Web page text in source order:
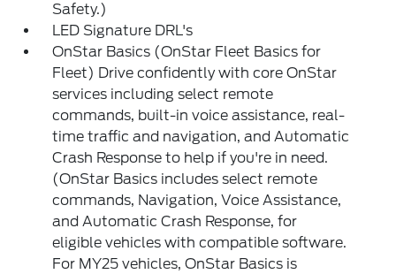
Safety.)
LED Signature DRL's
OnStar Basics (OnStar Fleet Basics for
Fleet) Drive confidently with core OnStar
services including select remote
commands, built-in voice assistance, real-
time traffic and navigation, and Automatic
Crash Response to help if you're in need.
(OnStar Basics includes select remote
commands, Navigation, Voice Assistance,
and Automatic Crash Response, for
eligible vehicles with compatible software.
For MY25 vehicles, OnStar Basics is